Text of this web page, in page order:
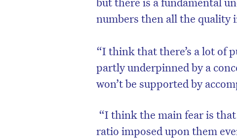
numbers then all the quality
“I think that there’s a lot of
partly underpinned by a
won’t be supported by
“I think the main fear is
ratio imposed upon them